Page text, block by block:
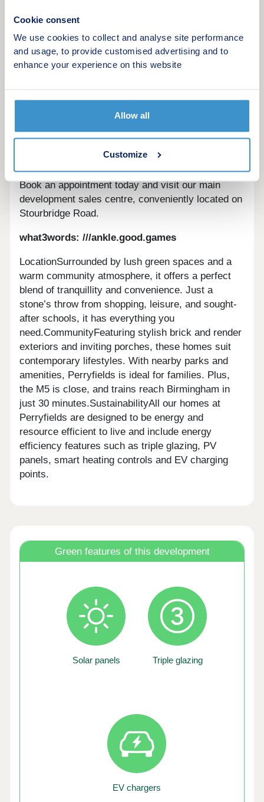
Cookie consent
We use cookies to collect and analyse site performance
and usage, to provide customised advertising and to
enhance your experience on this website
Allow all
Customize
Modern homes in a welcoming community with
urban convenience and style.Overview
attractive new community offering a range of
transport links to Birmingham and beyond. Across
the development, you’ll find a choice of high-
location, ideal for modern living.
Book an appointment today and visit our main
development sales centre, conveniently located on
Stourbridge Road.
what3words: ///ankle.good.games
LocationSurrounded by lush green spaces and a
warm community atmosphere, it offers a perfect
blend of tranquillity and convenience. Just a
stone’s throw from shopping, leisure, and sought-
after schools, it has everything you
need.CommunityFeaturing stylish brick and render
exteriors and inviting porches, these homes suit
contemporary lifestyles. With nearby parks and
amenities, Perryfields is ideal for families. Plus,
the M5 is close, and trains reach Birmingham in
just 30 minutes.SustainabilityAll our homes at
Perryfields are designed to be energy and
resource efficient to live and include energy
efficiency features such as triple glazing, PV
panels, smart heating controls and EV charging
points.
Green features of this development
Solar panels Triple glazing
EV chargers